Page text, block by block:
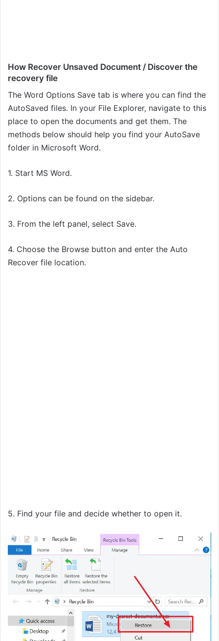
How Recover Unsaved Document / Discover the
recovery file
The Word Options Save tab is where you can find the
AutoSaved files. In your File Explorer, navigate to this
place to open the documents and get them. The
methods below should help you find your AutoSave
folder in Microsoft Word.
1. Start MS Word.
2. Options can be found on the sidebar.
3. From the left panel, select Save.
4. Choose the Browse button and enter the Auto
Recover file location.
5. Find your file and decide whether to open it.